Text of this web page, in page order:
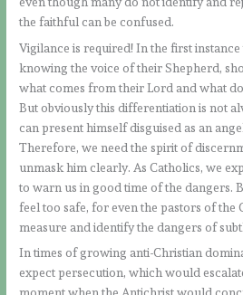
the faithful can be confused.
Vigilance is required! In the first instance
knowing the voice of their Shepherd,
what comes from their Lord and what
But obviously this differentiation is not
can present himself disguised as an
Therefore, we need the spirit of
unmask him clearly. As Catholics, we
to warn us in good time of the dangers.
feel too safe, for even the pastors of the
measure and identify the dangers of
In times of growing anti-Christian
expect persecution, which would